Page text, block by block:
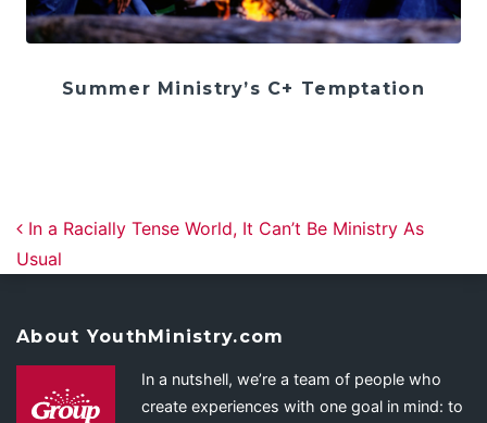
Summer Ministry’s C+ Temptation
Post navigation
In a Racially Tense World, It Can’t Be Ministry As
Usual
About YouthMinistry.com
In a nutshell, we’re a team of people who
create experiences with one goal in mind: to